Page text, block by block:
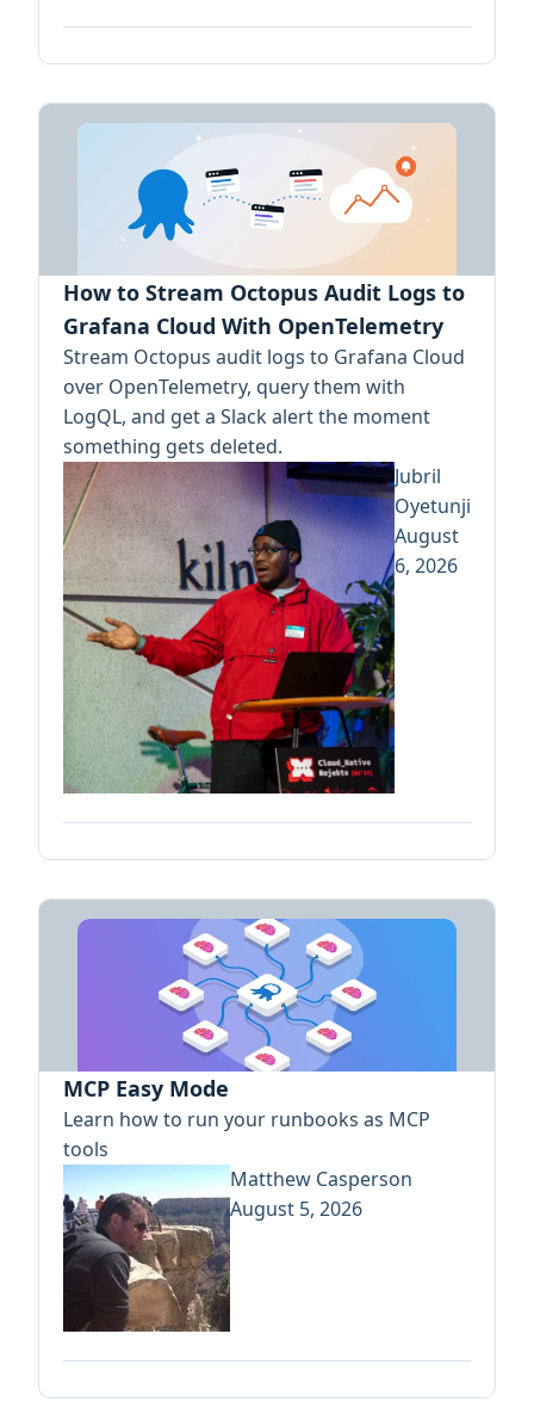
How to Stream Octopus Audit Logs to
Grafana Cloud With OpenTelemetry
Stream Octopus audit logs to Grafana Cloud
over OpenTelemetry, query them with
LogQL, and get a Slack alert the moment
something gets deleted.
Jubril
Oyetunji
August
6, 2026
MCP Easy Mode
Learn how to run your runbooks as MCP
tools
Matthew Casperson
August 5, 2026